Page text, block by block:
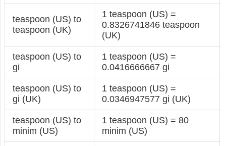
teaspoon (US) to
teaspoon (UK)
1 teaspoon (US) =
0.8326741846 teaspoon
(UK)
teaspoon (US) to
gi
1 teaspoon (US) =
0.0416666667 gi
teaspoon (US) to
gi (UK)
1 teaspoon (US) =
0.0346947577 gi (UK)
teaspoon (US) to
minim (US)
1 teaspoon (US) = 80
minim (US)